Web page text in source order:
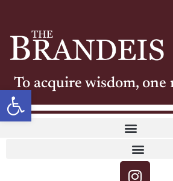
Open toolbar
To acquire wisdom, one